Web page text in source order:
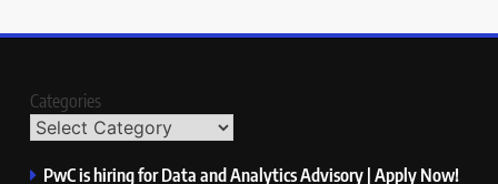
Categories
PwC is hiring for Data and Analytics Advisory | Apply Now!